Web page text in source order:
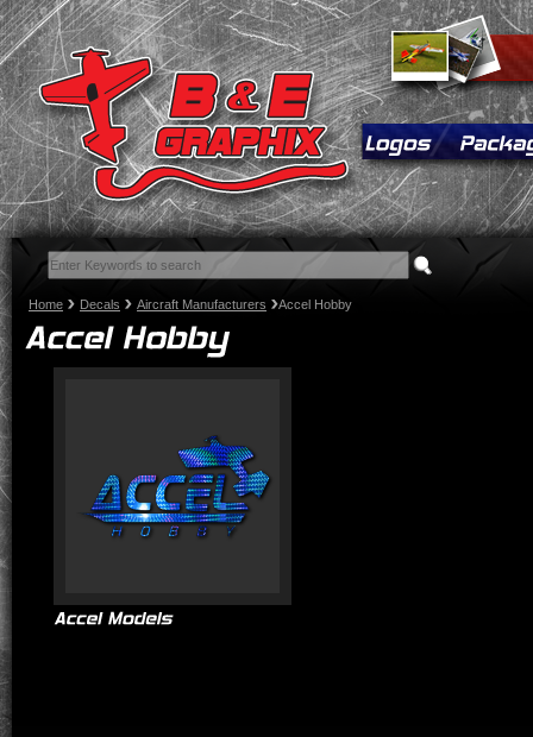
Home Decals Aircraft Manufacturers Accel Hobby